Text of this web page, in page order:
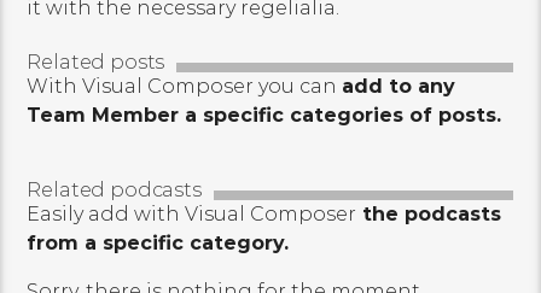
it with the necessary regelialia.
Related posts
With Visual Composer you can add to any
Team Member a specific categories of posts.
Related podcasts
Easily add with Visual Composer the podcasts
from a specific category.